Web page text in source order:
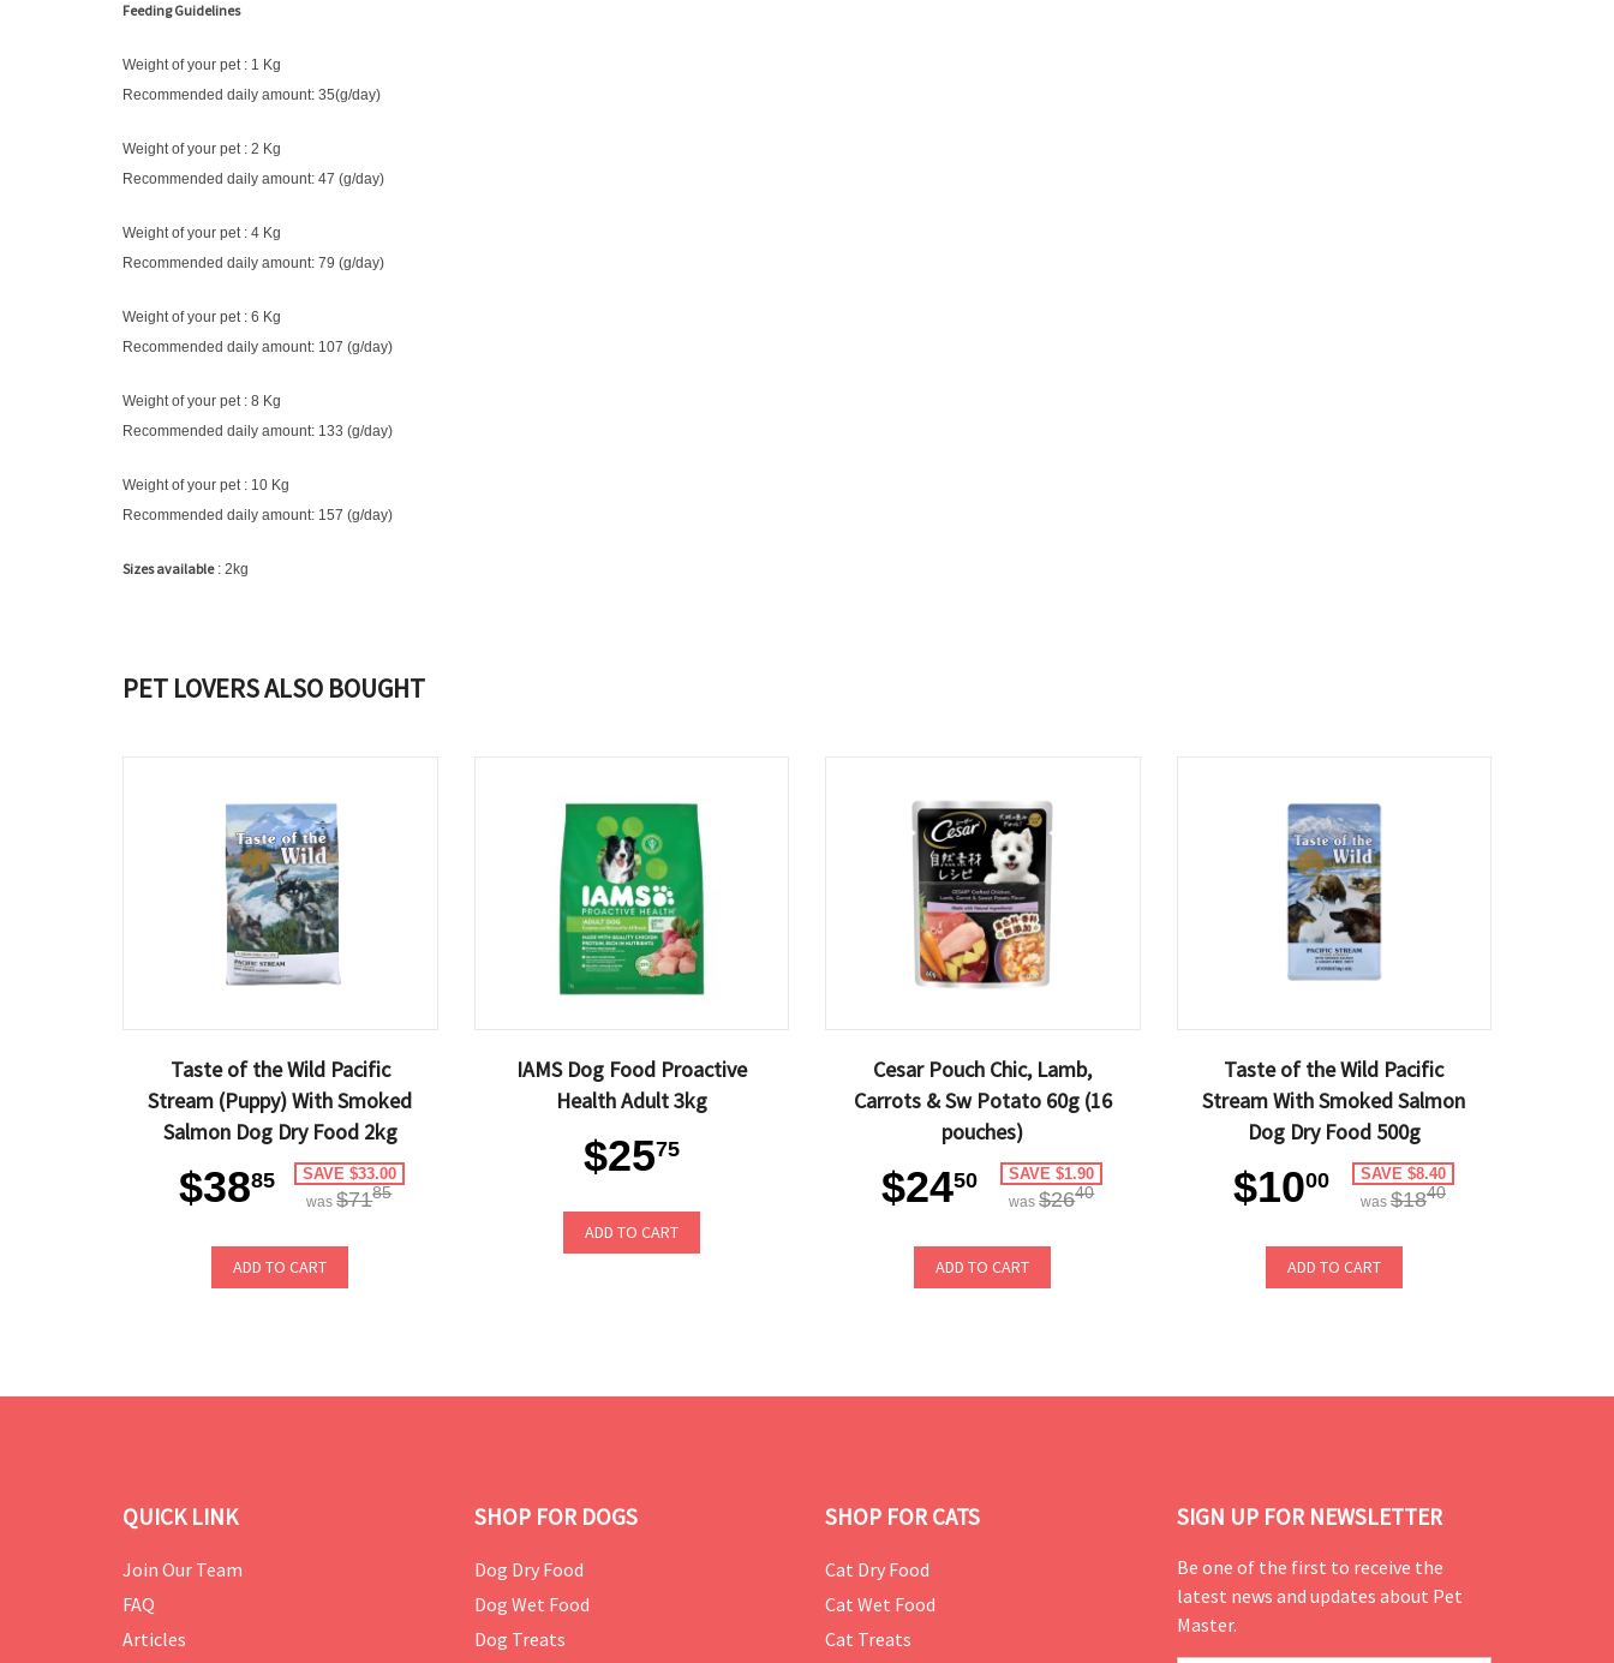
Feeding Guidelines
Weight of your pet : 1 Kg
Recommended daily amount: 35(g/day)
Weight of your pet : 2 Kg
Recommended daily amount: 47 (g/day)
Weight of your pet : 4 Kg
Recommended daily amount: 79 (g/day)
Weight of your pet : 6 Kg
Recommended daily amount: 107 (g/day)
Weight of your pet : 8 Kg
Recommended daily amount: 133 (g/day)
Weight of your pet : 10 Kg
Recommended daily amount: 157 (g/day)
Sizes available: 2kg
PET LOVERS ALSO BOUGHT
Taste of the Wild Pacific
Stream (Puppy) With Smoked
Salmon Dog Dry Food 2kg
$3885 SAVE $33.00
was$7185
ADD TO CART
IAMS Dog Food Proactive
Health Adult 3kg
$2575
ADD TO CART
Cesar Pouch Chic, Lamb,
Carrots & Sw Potato 60g (16
pouches)
$2450 SAVE $1.90
was$2640
ADD TO CART
Taste of the Wild Pacific
Stream With Smoked Salmon
Dog Dry Food 500g
$1000 SAVE $8.40
was $1840
ADD TO CART
QUICK LINK
Join Our Team
FAQ
Articles
SHOP FOR DOGS
Dog Dry Food
Dog Wet Food
Dog Treats
SHOP FOR CATS
Cat Dry Food
Cat Wet Food
Cat Treats
SIGN UP FOR NEWSLETTER
Be one of the first to receive the
latest news and updates about Pet
Master.